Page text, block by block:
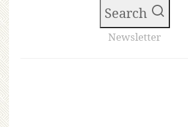
Search
Newsletter